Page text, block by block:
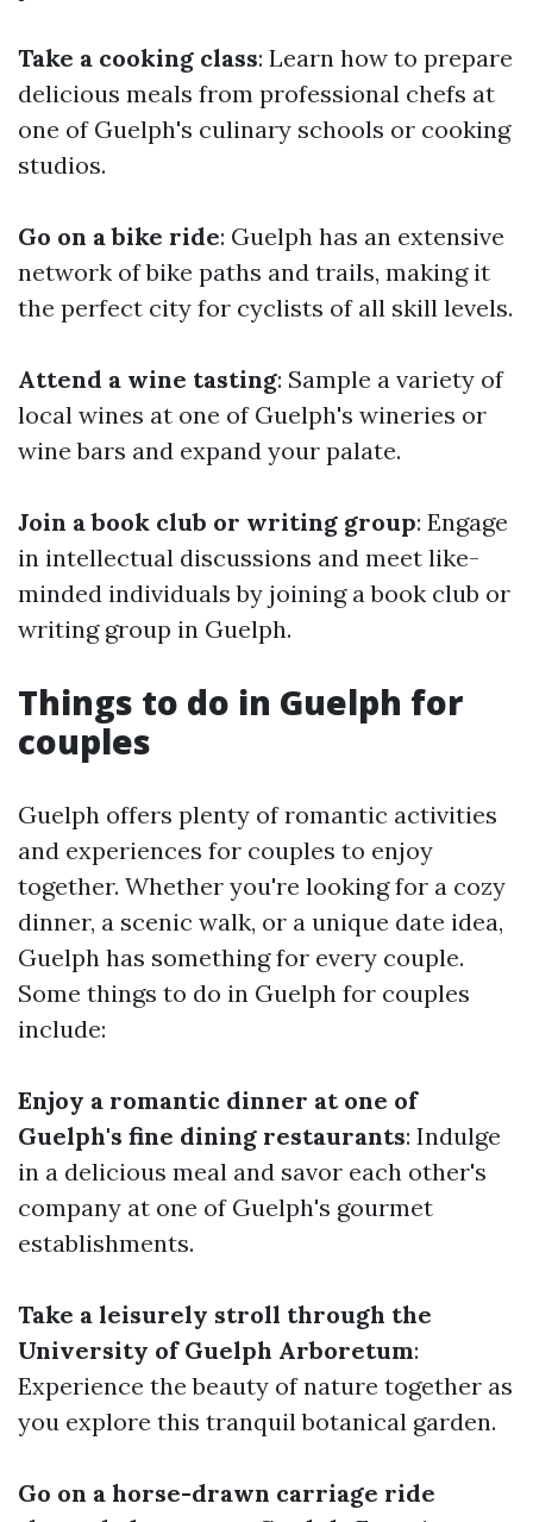
Take a cooking class: Learn how to prepare
delicious meals from professional chefs at
one of Guelph's culinary schools or cooking
studios.
Go on a bike ride: Guelph has an extensive
network of bike paths and trails, making it
the perfect city for cyclists of all skill levels.
Attend a wine tasting: Sample a variety of
local wines at one of Guelph's wineries or
wine bars and expand your palate.
Join a book club or writing group: Engage
in intellectual discussions and meet like-
minded individuals by joining a book club or
writing group in Guelph.
Things to do in Guelph for
couples
Guelph offers plenty of romantic activities
and experiences for couples to enjoy
together. Whether you're looking for a cozy
dinner, a scenic walk, or a unique date idea,
Guelph has something for every couple.
Some things to do in Guelph for couples
include:
Enjoy a romantic dinner at one of
Guelph's fine dining restaurants: Indulge
in a delicious meal and savor each other's
company at one of Guelph's gourmet
establishments.
Take a leisurely stroll through the
University of Guelph Arboretum:
Experience the beauty of nature together as
you explore this tranquil botanical garden.
Go on a horse-drawn carriage ride